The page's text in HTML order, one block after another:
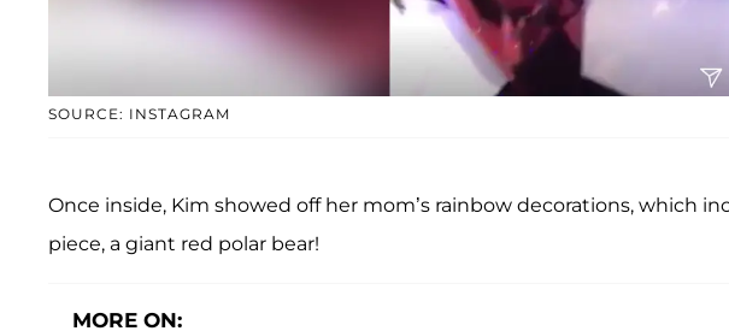
SOURCE: INSTAGRAM
Once inside, Kim showed off her mom’s rainbow decorations, which
piece, a giant red polar bear!
MORE ON: